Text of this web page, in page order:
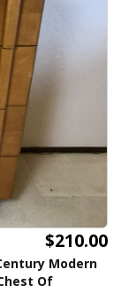
$210.00
Modern
Of